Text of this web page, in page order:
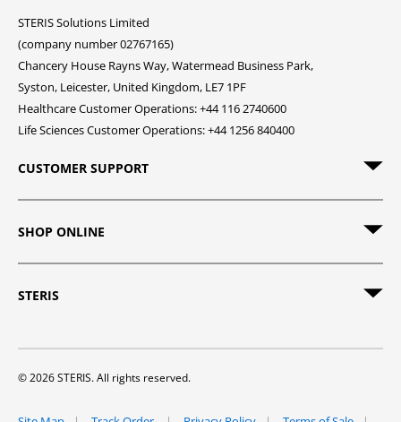
STERIS Solutions Limited
(company number 02767165)
Chancery House Rayns Way, Watermead Business Park,
Syston, Leicester, United Kingdom, LE7 1PF
Healthcare Customer Operations: +44 116 2740600
Life Sciences Customer Operations: +44 1256 840400
CUSTOMER SUPPORT
SHOP ONLINE
STERIS
© 2026 STERIS. All rights reserved.